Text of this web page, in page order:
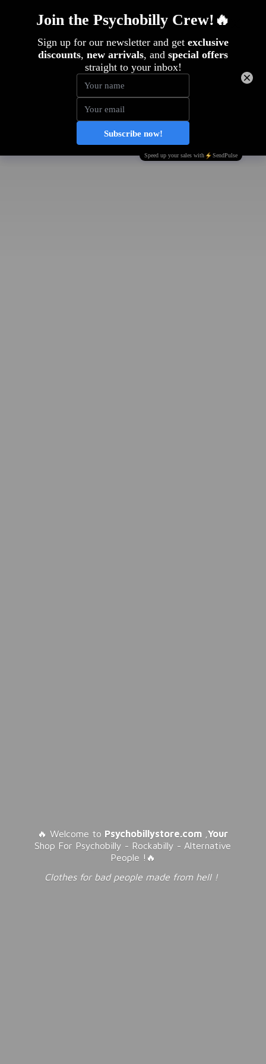
🔥 Welcome to Psychobillystore.com ,Your
Shop For Psychobilly - Rockabilly - Alternative
People !🔥
Clothes for bad people made from hell !